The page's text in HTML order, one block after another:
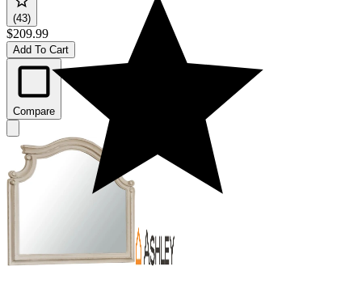
(43)
$209.99
Add To Cart
Compare